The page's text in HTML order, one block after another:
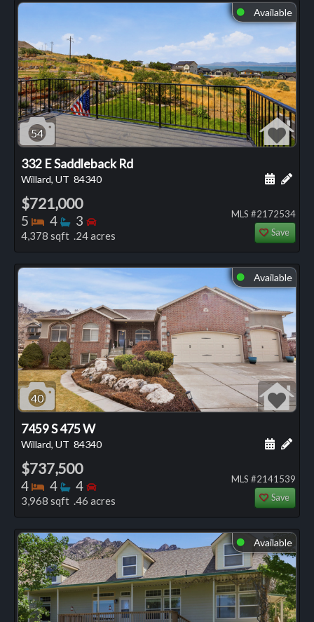
⬤ Available
54
332 E Saddleback Rd
Willard, UT 84340 Add
$721,000
5 Bedrooms
4 Bathrooms
3 Bedrooms
4,378 sqft .24 acres
MLS #2172534
Save
⬤ Available
40
7459 S 475 W
Willard, UT 84340 Add
$737,500
4 Bedrooms
4 Bathrooms
4 Bedrooms
3,968 sqft .46 acres
MLS #2141539
Save
⬤ Available